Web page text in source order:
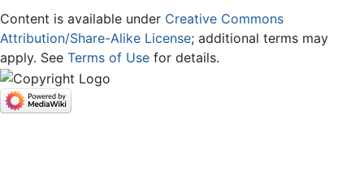
Content is available under Creative Commons
Attribution/Share-Alike License; additional terms may
apply. See Terms of Use for details.